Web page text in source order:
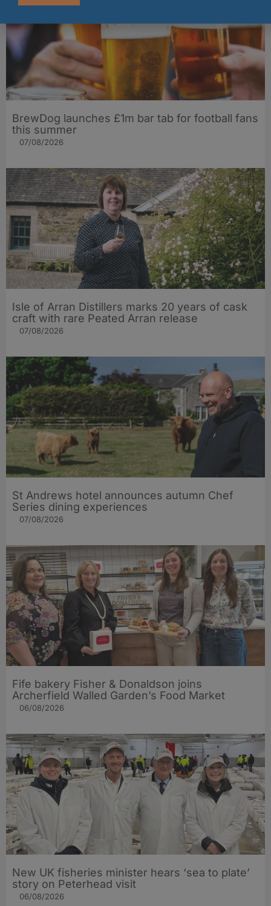
BrewDog launches £1m bar tab for football fans
this summer
07/08/2026
Isle of Arran Distillers marks 20 years of cask
craft with rare Peated Arran release
07/08/2026
St Andrews hotel announces autumn Chef
Series dining experiences
07/08/2026
Fife bakery Fisher & Donaldson joins
Archerfield Walled Garden’s Food Market
06/08/2026
New UK fisheries minister hears ‘sea to plate’
story on Peterhead visit
06/08/2026